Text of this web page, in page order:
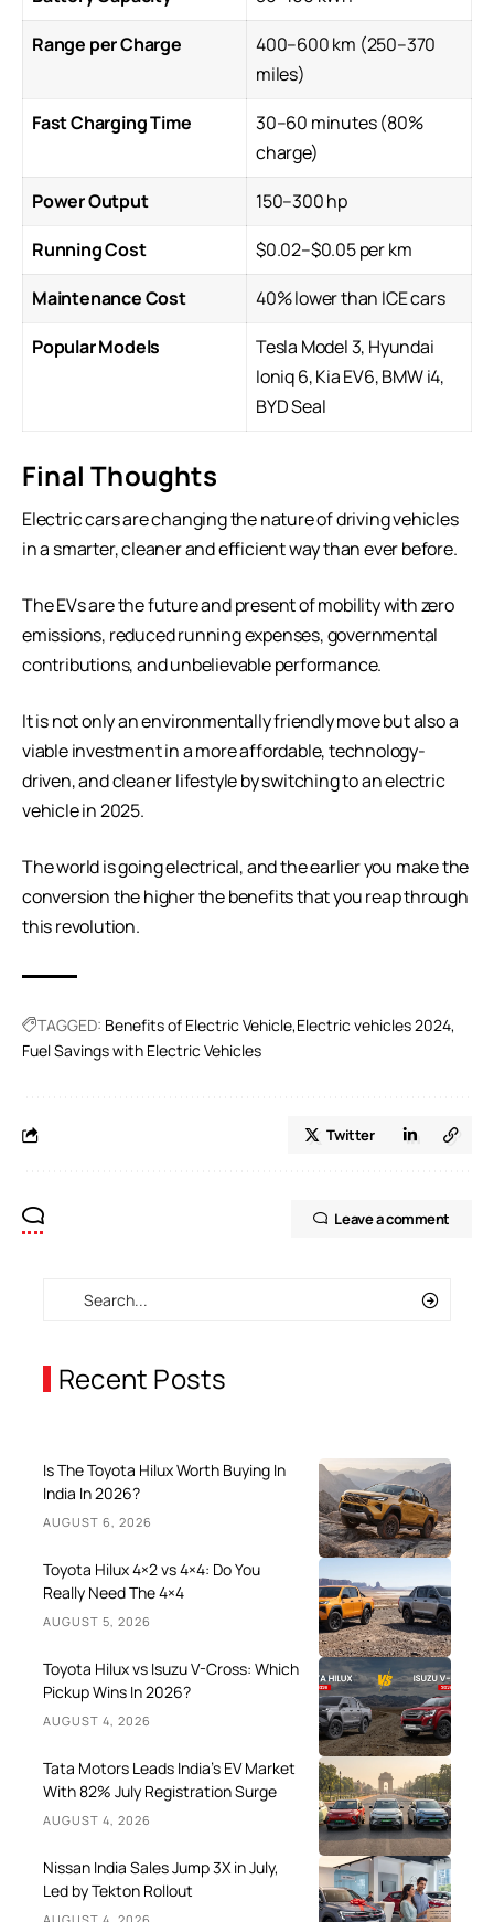
Range per Charge
400–600 km (250–370
miles)
Fast Charging Time
30–60 minutes (80%
charge)
Power Output
150–300 hp
Running Cost
$0.02–$0.05 per km
Maintenance Cost
40% lower than ICE cars
Popular Models
Tesla Model 3, Hyundai
Ioniq 6,Kia EV6, BMW i4,
BYD Seal
Final Thoughts
Electric cars are changing the nature of driving vehicles
in a smarter, cleaner and efficient way than ever before.
The EVs are the future and present of mobility with zero
emissions, reduced running expenses, governmental
contributions, and unbelievable performance.
It is not only an environmentally friendly move but also a
viable investment in a more affordable, technology-
driven, and cleaner lifestyle by switching to an electric
vehicle in 2025.
The world is going electrical, and the earlier you make the
conversion the higher the benefits that you reap through
this revolution.
TAGGED: Benefits of Electric Vehicle Electric vehicles 2024
Fuel Savings with Electric Vehicles
Twitter
Leave a comment
Recent Posts
Is The Toyota Hilux Worth Buying In
India In 2026?
AUGUST 6, 2026
Toyota Hilux 4×2 vs 4×4: Do You
Really Need The 4×4
AUGUST 5, 2026
Toyota Hilux vs Isuzu V-Cross: Which
Pickup Wins In 2026?
AUGUST 4, 2026
Tata Motors Leads India’s EV Market
With 82% July Registration Surge
AUGUST 4, 2026
Nissan India Sales Jump 3X in July,
Led by Tekton Rollout